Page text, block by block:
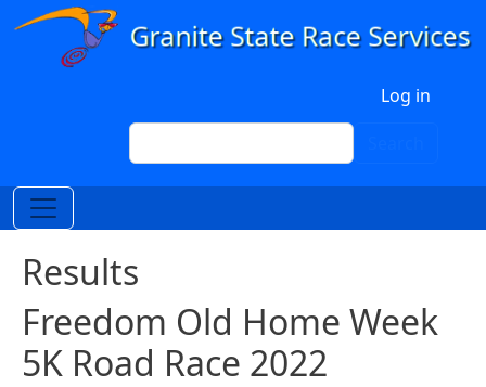
Skip to main content
Log in
Search
Results
Freedom Old Home Week
5K Road Race 2022